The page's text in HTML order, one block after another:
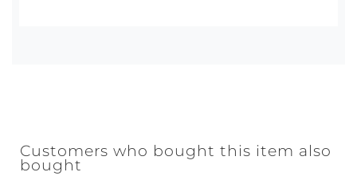
Customers who bought this item also
bought